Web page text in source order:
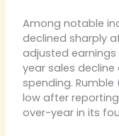
Among notable
declined sharply
adjusted
year sales
spending. Rumble
low after
over-year in its